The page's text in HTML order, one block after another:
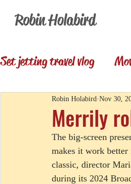
Robin Holabird
Set jetting travel vlog
Presentations
Set Jetting Trip Reports
Merrily
Robin Holabird Nov 30,
The big-screen
makes it work
classic, director
during its 2024